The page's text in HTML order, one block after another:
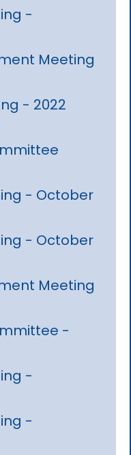
-
Meeting
- 2022
- October
- October
Meeting
-
-
-